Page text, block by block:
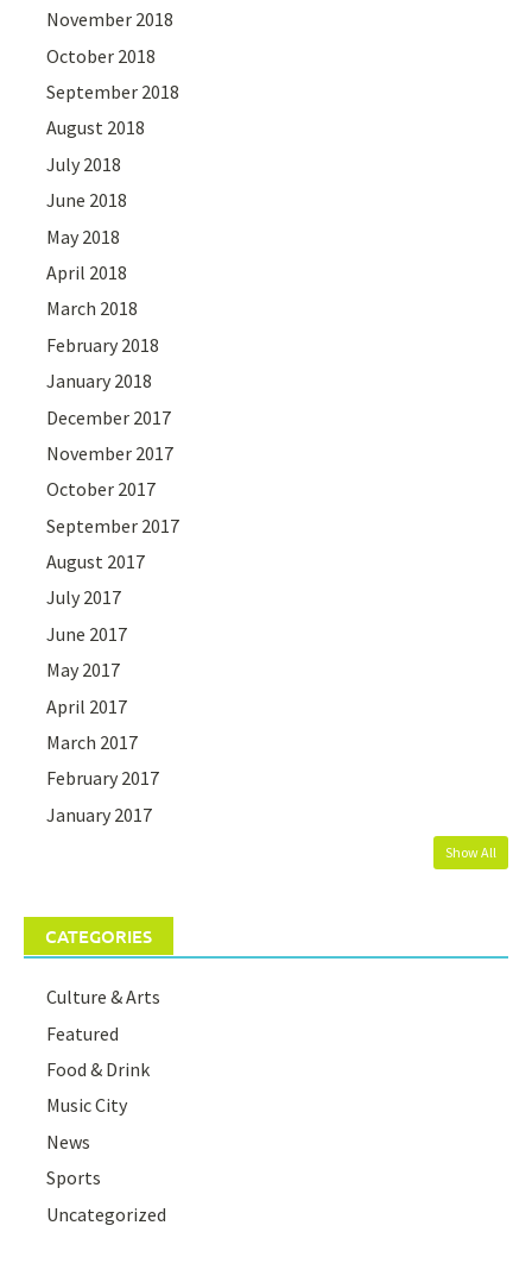
November 2018
October 2018
September 2018
August 2018
July 2018
June 2018
May 2018
April 2018
March 2018
February 2018
January 2018
December 2017
November 2017
October 2017
September 2017
August 2017
July 2017
June 2017
May 2017
April 2017
March 2017
February 2017
January 2017
Show All
CATEGORIES
Culture & Arts
Featured
Food & Drink
Music City
News
Sports
Uncategorized